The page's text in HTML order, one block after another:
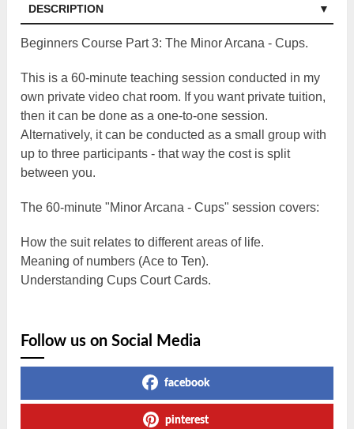
DESCRIPTION
Beginners Course Part 3: The Minor Arcana - Cups.
This is a 60-minute teaching session conducted in my
own private video chat room. If you want private tuition,
then it can be done as a one-to-one session.
Alternatively, it can be conducted as a small group with
up to three participants - that way the cost is split
between you.
The 60-minute "Minor Arcana - Cups" session covers:
How the suit relates to different areas of life.
Meaning of numbers (Ace to Ten).
Understanding Cups Court Cards.
Follow us on Social Media
facebook
pinterest